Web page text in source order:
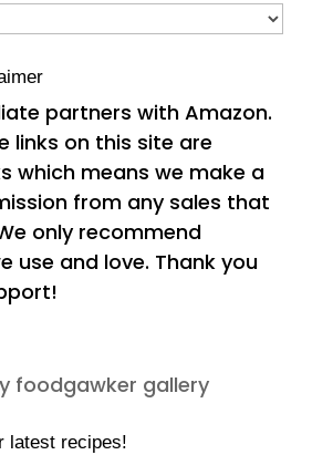
partners with Amazon.
links on this site are
which means we make a
from any sales that
only recommend
use and love. Thank you
latest recipes!